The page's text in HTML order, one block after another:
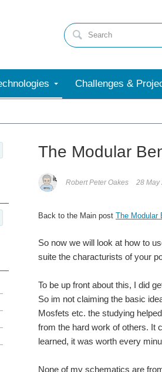
Challenges &
The Modular
Robert Peter Oakes 28 May
Back to the Main post The Modular
So now we will look at how to
suite the characturists of your
To be up front about this, I did
So im not claiming the basic
Mosfets etc. the studying
from the hard work of others. It
learned, it was worth every
None of my schematics are